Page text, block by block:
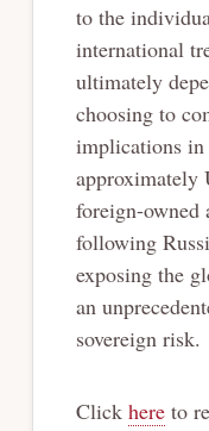
to the
international
ultimately
choosing to
implications
foreign-owned
following
exposing the
an
sovereign risk.
Click hereto